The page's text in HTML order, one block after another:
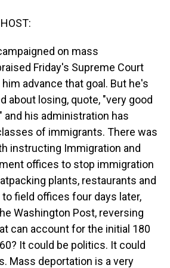
on mass
Friday's Supreme Court
advance that goal. But he's
about losing, quote, "very good
and his administration has
of immigrants. There was
instructing Immigration and
offices to stop immigration
plants, restaurants and
to field offices four days later,
Washington Post, reversing
can account for the initial 180
It could be politics. It could
Mass deportation is a very